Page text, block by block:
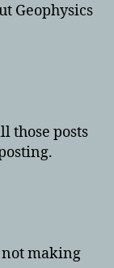
Geophysics
those posts
not making